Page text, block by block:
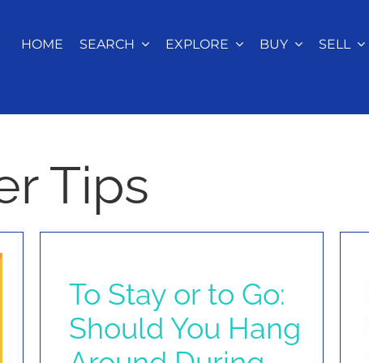
HOME SEARCH EXPLORE BUY SELL
Tips
To Stay or to Go:
Should You Hang